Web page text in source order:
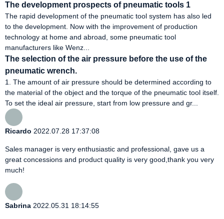
The development prospects of pneumatic tools 1
The rapid development of the pneumatic tool system has also led
to the development. Now with the improvement of production
technology at home and abroad, some pneumatic tool
manufacturers like Wenz...
The selection of the air pressure before the use of the
pneumatic wrench.
1. The amount of air pressure should be determined according to
the material of the object and the torque of the pneumatic tool itself.
To set the ideal air pressure, start from low pressure and gr...
Ricardo 2022.07.28 17:37:08
Sales manager is very enthusiastic and professional, gave us a
great concessions and product quality is very good,thank you very
much!
Sabrina 2022.05.31 18:14:55